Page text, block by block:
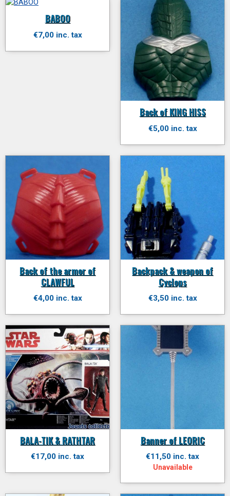
BABOO
€7,00 inc. tax
Back of KING HISS
€5,00 inc. tax
Back of the armor of
CLAWFUL
€4,00 inc. tax
Backpack & weapon of
Cyclops
€3,50 inc. tax
BALA-TIK & RATHTAR
€17,00 inc. tax
Banner of LEORIC
€11,50 inc. tax
Unavailable